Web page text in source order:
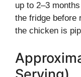
up to 2–3
the fridge before
the chicken is